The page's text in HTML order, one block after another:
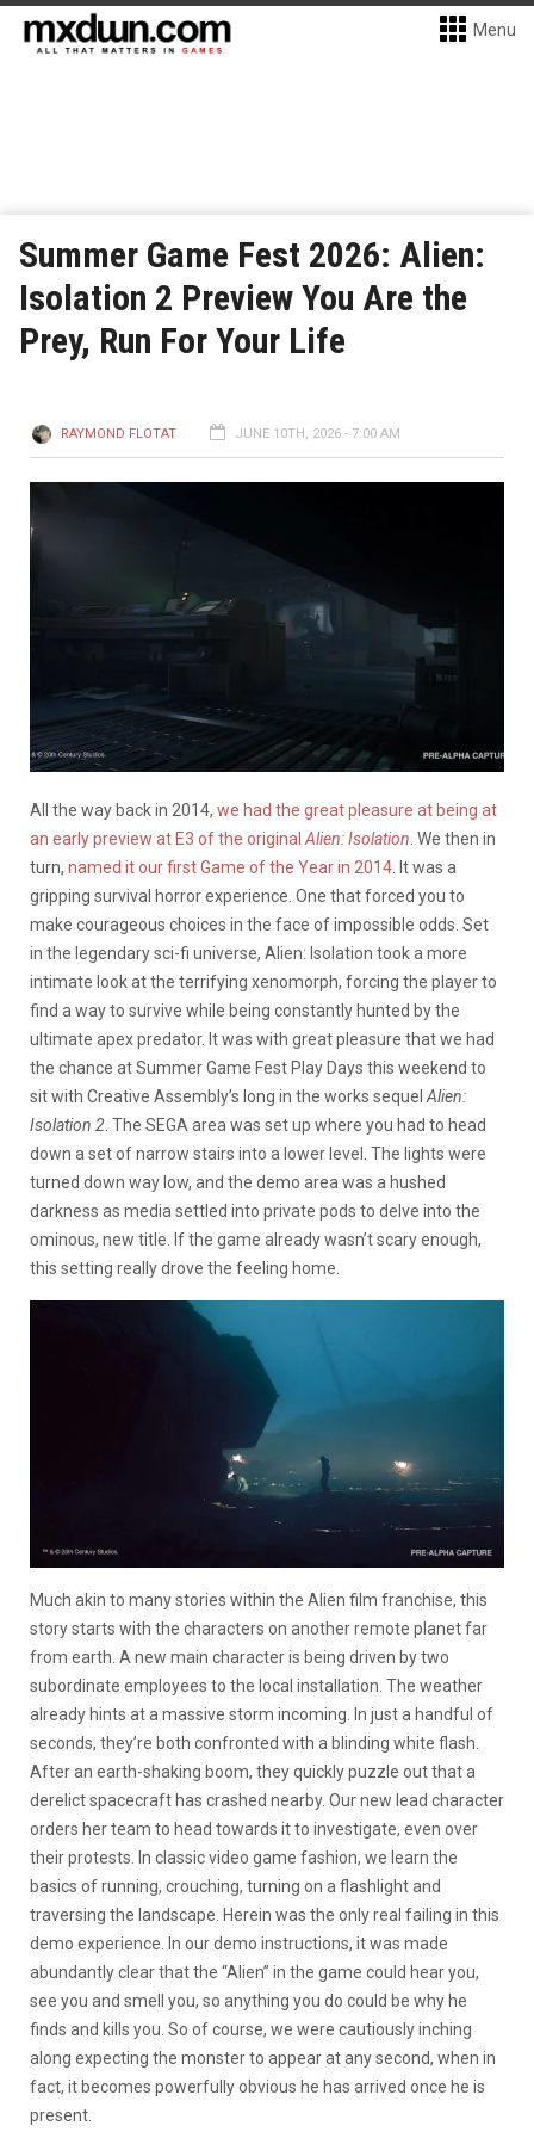
Menu
Summer Game Fest 2026: Alien:
Isolation 2 Preview You Are the
Prey, Run For Your Life
RAYMOND FLOTAT JUNE 10TH, 2026 - 7:00 AM
All the way back in 2014, we had the great pleasure at being at
an early preview at E3 of the original Alien: Isolation . We then in
turn, named it our first Game of the Year in 2014 . It was a
gripping survival horror experience. One that forced you to
make courageous choices in the face of impossible odds. Set
in the legendary sci-fi universe, Alien: Isolation took a more
intimate look at the terrifying xenomorph, forcing the player to
find a way to survive while being constantly hunted by the
ultimate apex predator. It was with great pleasure that we had
the chance at Summer Game Fest Play Days this weekend to
sit with Creative Assembly’s long in the works sequel Alien:
Isolation 2 . The SEGA area was set up where you had to head
down a set of narrow stairs into a lower level. The lights were
turned down way low, and the demo area was a hushed
darkness as media settled into private pods to delve into the
ominous, new title. If the game already wasn’t scary enough,
this setting really drove the feeling home.
Much akin to many stories within the Alien film franchise, this
story starts with the characters on another remote planet far
from earth. A new main character is being driven by two
subordinate employees to the local installation. The weather
already hints at a massive storm incoming. In just a handful of
seconds, they’re both confronted with a blinding white flash.
After an earth-shaking boom, they quickly puzzle out that a
derelict spacecraft has crashed nearby. Our new lead character
orders her team to head towards it to investigate, even over
their protests. In classic video game fashion, we learn the
basics of running, crouching, turning on a flashlight and
traversing the landscape. Herein was the only real failing in this
demo experience. In our demo instructions, it was made
abundantly clear that the “Alien” in the game could hear you,
see you and smell you, so anything you do could be why he
finds and kills you. So of course, we were cautiously inching
along expecting the monster to appear at any second, when in
fact, it becomes powerfully obvious he has arrived once he is
present.